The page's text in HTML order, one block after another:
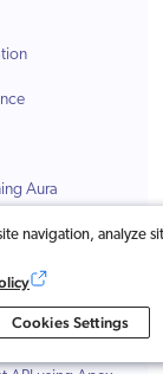
Aura
navigation, analyze
Cookies Settings